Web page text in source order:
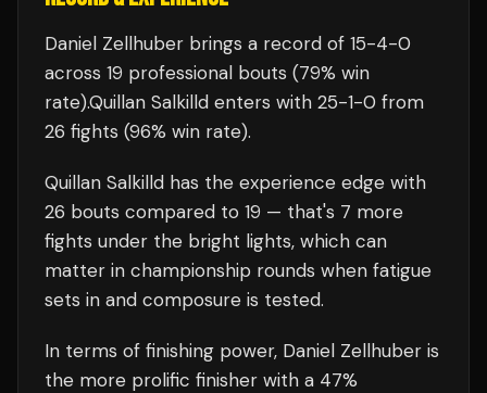
Daniel Zellhuber brings a record of 15-4-0
across 19 professional bouts (79% win
rate).Quillan Salkilld enters with 25-1-0 from
26 fights (96% win rate).
Quillan Salkilld has the experience edge with
26 bouts compared to 19 — that's 7 more
fights under the bright lights, which can
matter in championship rounds when fatigue
sets in and composure is tested.
In terms of finishing power, Daniel Zellhuber is
the more prolific finisher with a 47%